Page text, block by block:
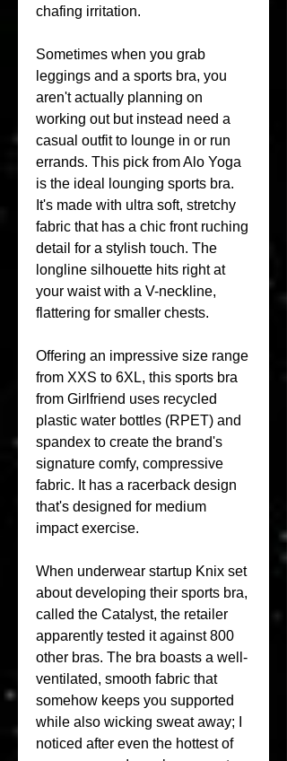
chafing irritation.
Sometimes when you grab
leggings and a sports bra, you
aren't actually planning on
working out but instead need a
casual outfit to lounge in or run
errands. This pick from Alo Yoga
is the ideal lounging sports bra.
It's made with ultra soft, stretchy
fabric that has a chic front ruching
detail for a stylish touch. The
longline silhouette hits right at
your waist with a V-neckline,
flattering for smaller chests.
Offering an impressive size range
from XXS to 6XL, this sports bra
from Girlfriend uses recycled
plastic water bottles (RPET) and
spandex to create the brand's
signature comfy, compressive
fabric. It has a racerback design
that's designed for medium
impact exercise.
When underwear startup Knix set
about developing their sports bra,
called the Catalyst, the retailer
apparently tested it against 800
other bras. The bra boasts a well-
ventilated, smooth fabric that
somehow keeps you supported
while also wicking sweat away; I
noticed after even the hottest of